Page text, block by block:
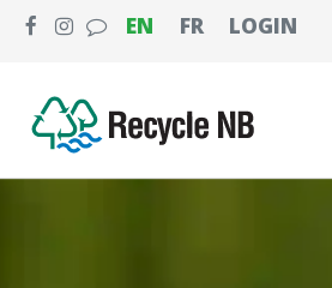
EN FR LOGIN